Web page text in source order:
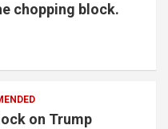
chopping block.
on Trump